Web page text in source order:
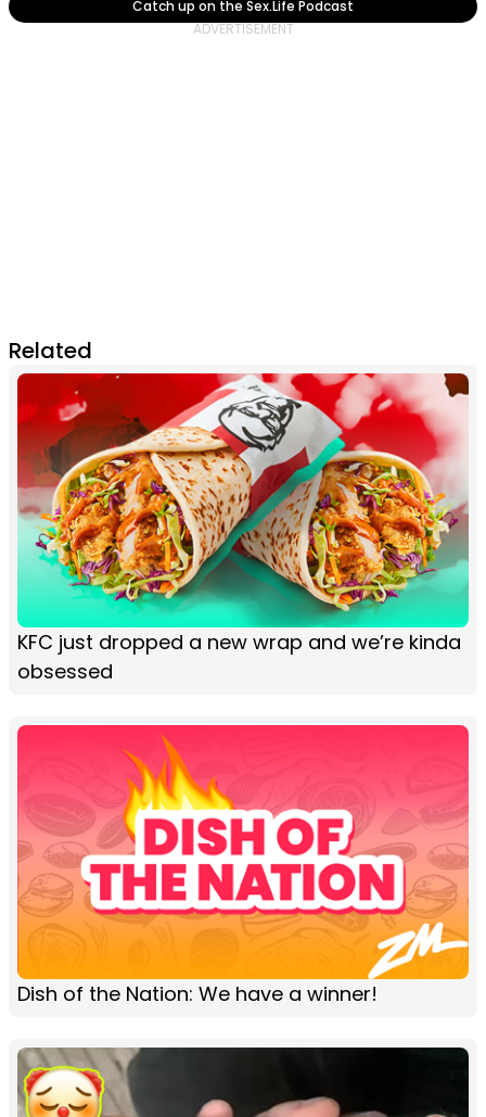
Catch up on the Sex.Life Podcast
Related
KFC just dropped a new wrap and we’re kinda
obsessed
Dish of the Nation: We have a winner!